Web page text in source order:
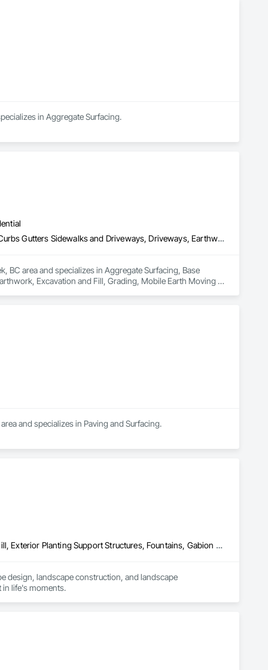
in Aggregate Surfacing.
Aggregate Surfacing, Base Courses, Concrete, Curbs and Gutters, Curbs Gutters Sidewalks and Driveways, Driveways, Earthwork, Excavation and Fill, Grading, Mobile Earth Moving Equipment, Paving and Surfacing, Project Management, Sidewalks, Site Clearing
BC area and specializes in Aggregate Surfacing, Base
Excavation and Fill, Grading, Mobile Earth Moving
and specializes in Paving and Surfacing.
Concrete Paving, Decking, Driveways, Earthwork, Excavation and Fill, Exterior Planting Support Structures, Fountains, Gabion Retaining Walls, Grading, Landscape Design and Engineering, Landscaping, Paver Tiling, Paving and Surfacing, Paving Specialties, Planting Accessories, Planting Preparation, Plants, Retaining Walls, Roof Pavers, Site Furnishings, Snow Control, Stone Facing, Stone Retaining Walls, Timber Retaining Walls, Turf and Grasses, Unit Masonry, Unit Masonry Retaining Walls, Unit Paving
design, landscape construction, and landscape
in life's moments.